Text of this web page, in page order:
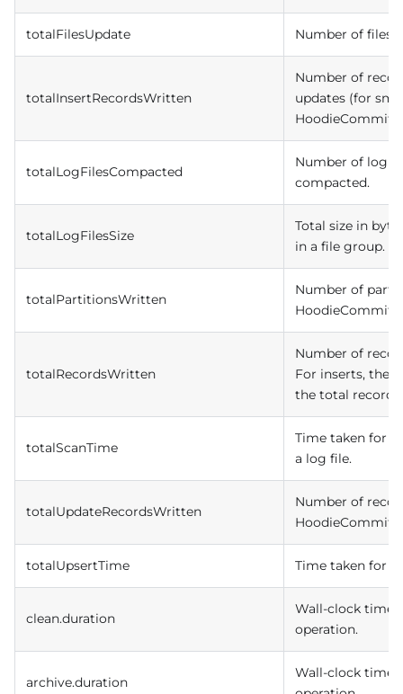
totalFilesUpdate Number of files
totalInsertRecordsWritten
Number of
updates (for
HoodieCommit.
totalLogFilesCompacted
Number of log
compacted.
totalLogFilesSize
Total size in
in a file group.
totalPartitionsWritten
Number of
HoodieCommit.
totalRecordsWritten
Number of
For inserts, the
the total records
totalScanTime
Time taken for
a log file.
totalUpdateRecordsWritten
Number of
HoodieCommit.
totalUpsertTime Time taken for
clean.duration
Wall-clock time
operation.
archive.duration
Wall-clock time